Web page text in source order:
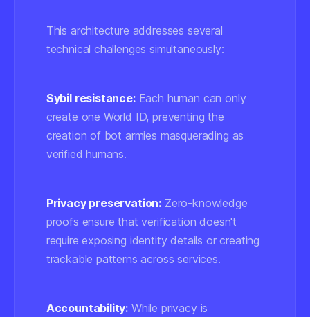
This architecture addresses several
technical challenges simultaneously:
Sybil resistance:Each human can only
create one World ID, preventing the
creation of bot armies masquerading as
verified humans.
Privacy preservation: Zero-knowledge
proofs ensure that verification doesn't
require exposing identity details or creating
trackable patterns across services.
Accountability: While privacy is